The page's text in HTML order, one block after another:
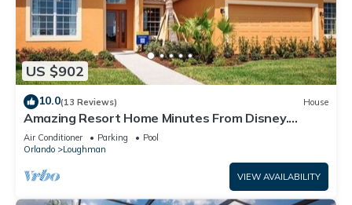
US $902
10.0(13 Reviews) House
Amazing Resort Home Minutes From Disney.
.Private home
Air Conditioner Parking
Pool
Orlando
Loughman
VIEW AVAILABILITY